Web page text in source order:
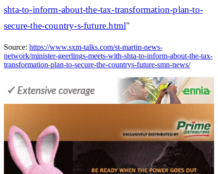
shta-to-inform-about-the-tax-transformation-plan-to-
secure-the-country-s-future.html"
Source: https://www.sxm-talks.com/st-martin-news-
network/minister-geerlings-meets-with-shta-to-inform-about-the-tax-
transformation-plan-to-secure-the-countrys-future-smn-news/